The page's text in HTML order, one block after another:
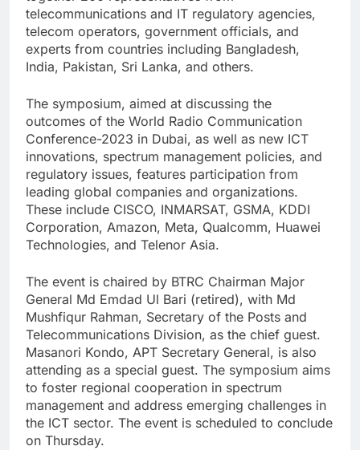
telecommunications and IT regulatory agencies,
telecom operators, government officials, and
experts from countries including Bangladesh,
India, Pakistan, Sri Lanka, and others.
The symposium, aimed at discussing the
outcomes of the World Radio Communication
Conference-2023 in Dubai, as well as new ICT
innovations, spectrum management policies, and
regulatory issues, features participation from
leading global companies and organizations.
These include CISCO, INMARSAT, GSMA, KDDI
Corporation, Amazon, Meta, Qualcomm, Huawei
Technologies, and Telenor Asia.
The event is chaired by BTRC Chairman Major
General Md Emdad Ul Bari (retired), with Md
Mushfiqur Rahman, Secretary of the Posts and
Telecommunications Division, as the chief guest.
Masanori Kondo, APT Secretary General, is also
attending as a special guest. The symposium aims
to foster regional cooperation in spectrum
management and address emerging challenges in
the ICT sector. The event is scheduled to conclude
on Thursday.